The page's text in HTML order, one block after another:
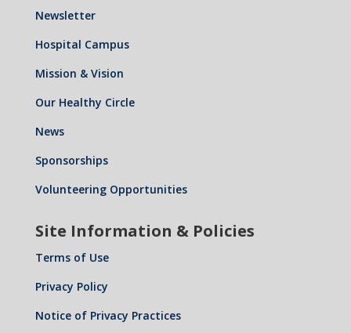
Newsletter
Hospital Campus
Mission & Vision
Our Healthy Circle
News
Sponsorships
Volunteering Opportunities
Site Information & Policies
Terms of Use
Privacy Policy
Notice of Privacy Practices